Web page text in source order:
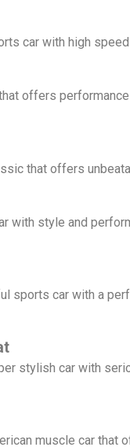
car with high
offers
that offers
with style and
sports car with a
stylish car with
muscle car